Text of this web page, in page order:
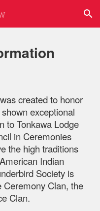
Skip to navigation
was created to honor
exceptional
to Tonkawa Lodge
in Ceremonies
the high traditions
Indian
Society is
Ceremony Clan, the
Clan.